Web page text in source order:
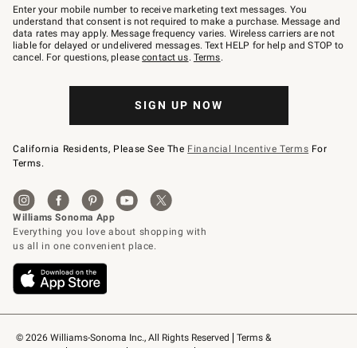
© 2026 Williams-Sonoma Inc., All Rights Reserved
Terms &
–
text
JOINWS
to
79094.
Enter your mobile number to receive marketing text messages. You
understand that consent is not required to make a purchase. Message and
data rates may apply. Message frequency varies. Wireless carriers are not
liable for delayed or undelivered messages. Text HELP for help and STOP to
cancel. For questions, pleasecontact us. Terms.
SIGN UP NOW
California Residents, Please See The Financial Incentive Terms For
Terms.